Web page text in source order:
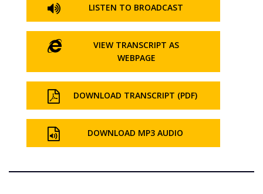
LISTEN TO BROADCAST
VIEW TRANSCRIPT AS
WEBPAGE
DOWNLOAD TRANSCRIPT (PDF)
DOWNLOAD MP3 AUDIO